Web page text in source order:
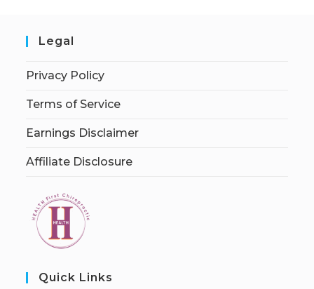
Legal
Privacy Policy
Terms of Service
Earnings Disclaimer
Affiliate Disclosure
Quick Links